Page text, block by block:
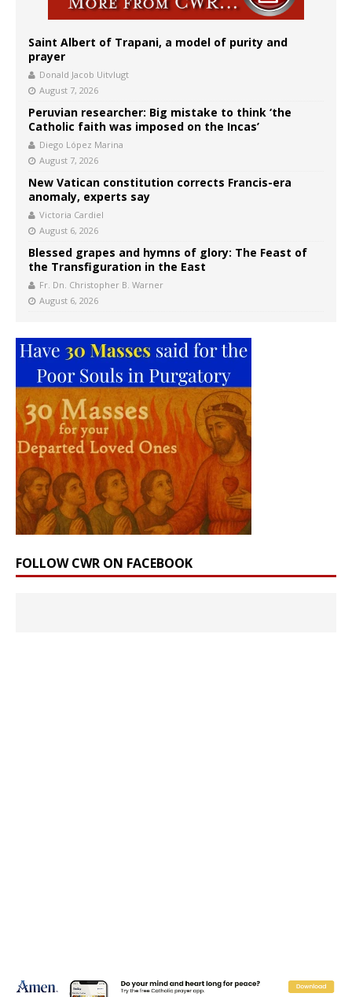
Saint Albert of Trapani, a model of purity and
prayer
Donald Jacob Uitvlugt
August 7, 2026
Peruvian researcher: Big mistake to think ‘the
Catholic faith was imposed on the Incas’
Diego López Marina
August 7, 2026
New Vatican constitution corrects Francis-era
anomaly, experts say
Victoria Cardiel
August 6, 2026
Blessed grapes and hymns of glory: The Feast of
the Transfiguration in the East
Fr. Dn. Christopher B. Warner
August 6, 2026
FOLLOW CWR ON FACEBOOK